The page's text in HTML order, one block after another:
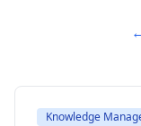
Knowledge